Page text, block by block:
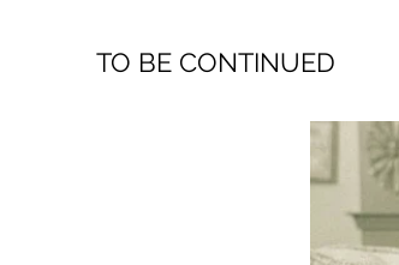
TO BE CONTINUED